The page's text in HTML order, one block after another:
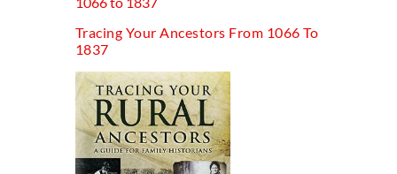
Tracing Your Ancestors From 1066 To
1837